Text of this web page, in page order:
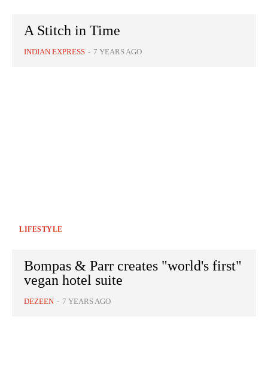
A Stitch in Time
INDIAN EXPRESS - 7 YEARS AGO
LIFESTYLE
Bompas & Parr creates "world's first"
vegan hotel suite
DEZEEN - 7 YEARS AGO